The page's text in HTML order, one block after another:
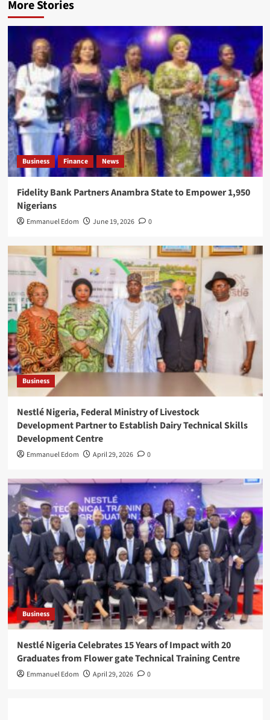
More Stories
Business Finance News
Fidelity Bank Partners Anambra State to Empower 1,950
Nigerians
Emmanuel Edom June 19, 2026 0
Business
Nestlé Nigeria, Federal Ministry of Livestock
Development Partner to Establish Dairy Technical Skills
Development Centre
Emmanuel Edom April 29, 2026 0
Business
Nestlé Nigeria Celebrates 15 Years of Impact with 20
Graduates from Flower gate Technical Training Centre
Emmanuel Edom April 29, 2026 0